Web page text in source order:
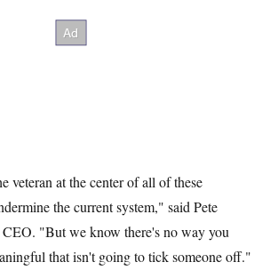
veteran at the center of all of these
the current system," said Pete
CEO. "But we know there's no way you
that isn't going to tick someone off."